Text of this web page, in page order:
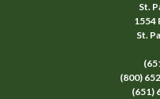
St.
1554
St.
(800)
(651)